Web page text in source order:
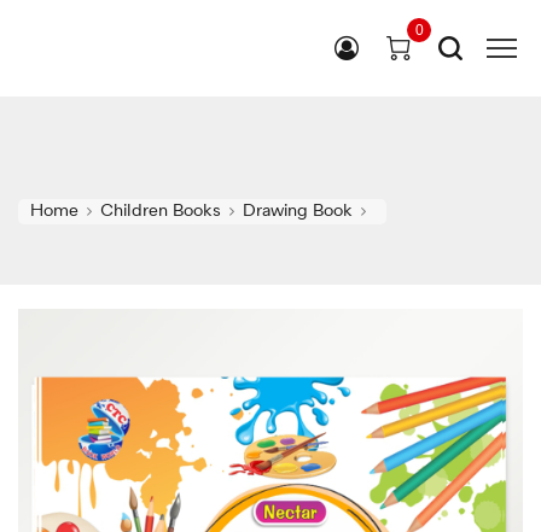
0
Home Children Books Drawing Book